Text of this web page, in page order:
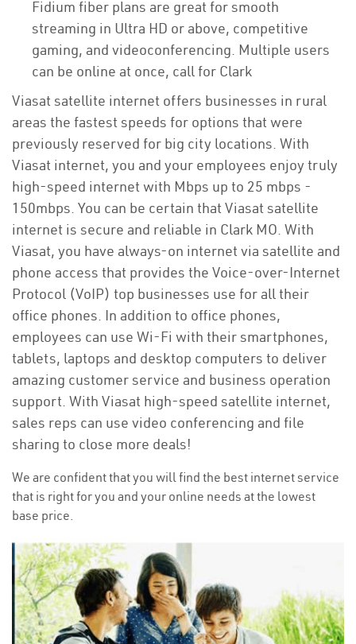
Fidium fiber plans are great for smooth
streaming in Ultra HD or above, competitive
gaming, and videoconferencing. Multiple users
can be online at once, call for Clark
Viasat satellite internet offers businesses in rural
areas the fastest speeds for options that were
previously reserved for big city locations. With
Viasat internet, you and your employees enjoy truly
high-speed internet with Mbps up to 25 mbps -
150mbps. You can be certain that Viasat satellite
internet is secure and reliable in Clark MO. With
Viasat, you have always-on internet via satellite and
phone access that provides the Voice-over-Internet
Protocol (VoIP) top businesses use for all their
office phones. In addition to office phones,
employees can use Wi-Fi with their smartphones,
tablets, laptops and desktop computers to deliver
amazing customer service and business operation
support. With Viasat high-speed satellite internet,
sales reps can use video conferencing and file
sharing to close more deals!
We are confident that you will find the best internet service
that is right for you and your online needs at the lowest
base price.